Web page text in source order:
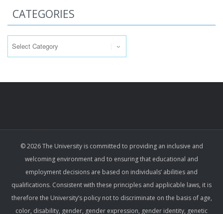
CATEGORIES
© 2026 The University is committed to providing an inclusive and
welcoming environment and to ensuring that educational and
employment decisions are based on individuals’ abilities and
qualifications. Consistent with these principles and applicable laws, it is
therefore the University’s policy not to discriminate on the basis of age,
color, disability, gender, gender expression, gender identity, genetic